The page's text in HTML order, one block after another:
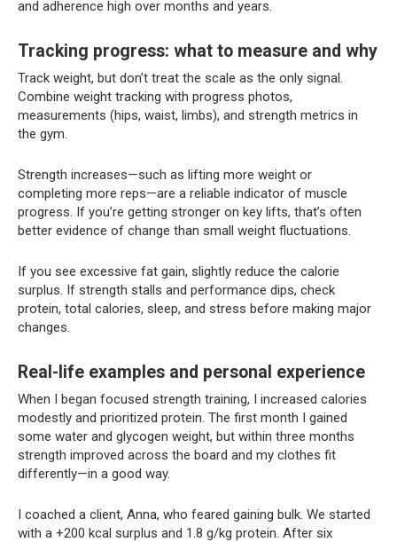
and adherence high over months and years.
Tracking progress: what to measure and why
Track weight, but don’t treat the scale as the only signal.
Combine weight tracking with progress photos,
measurements (hips, waist, limbs), and strength metrics in
the gym.
Strength increases—such as lifting more weight or
completing more reps—are a reliable indicator of muscle
progress. If you’re getting stronger on key lifts, that’s often
better evidence of change than small weight fluctuations.
If you see excessive fat gain, slightly reduce the calorie
surplus. If strength stalls and performance dips, check
protein, total calories, sleep, and stress before making major
changes.
Real-life examples and personal experience
When I began focused strength training, I increased calories
modestly and prioritized protein. The first month I gained
some water and glycogen weight, but within three months
strength improved across the board and my clothes fit
differently—in a good way.
I coached a client, Anna, who feared gaining bulk. We started
with a +200 kcal surplus and 1.8 g/kg protein. After six